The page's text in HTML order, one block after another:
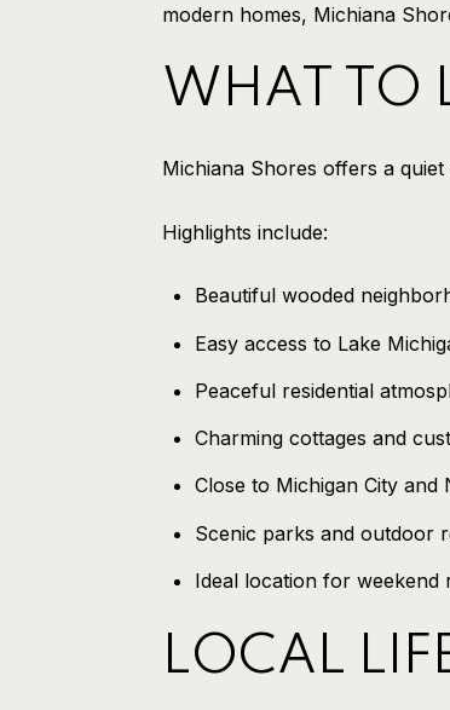
modern homes, Michiana
WHAT TO
Michiana Shores offers a
Highlights include:
Beautiful wooded
Easy access to Lake
Peaceful residential
Charming cottages and
Close to Michigan City and
Scenic parks and outdoor
Ideal location for
LOCAL